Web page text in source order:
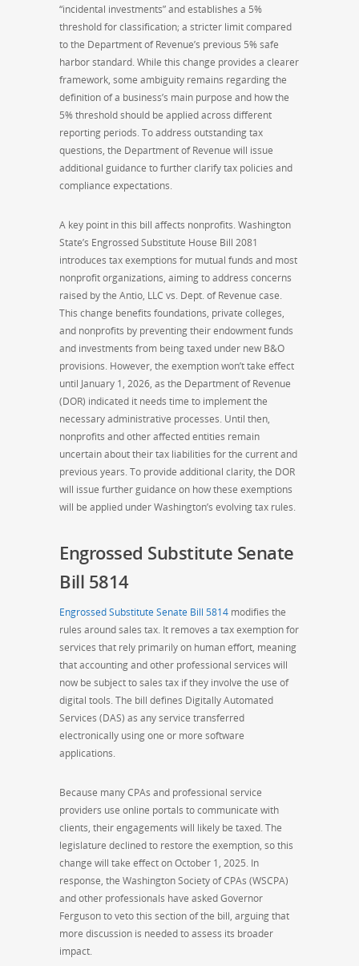
“incidental investments” and establishes a 5%
threshold for classification; a stricter limit compared
to the Department of Revenue’s previous 5% safe
harbor standard. While this change provides a clearer
framework, some ambiguity remains regarding the
definition of a business’s main purpose and how the
5% threshold should be applied across different
reporting periods. To address outstanding tax
questions, the Department of Revenue will issue
additional guidance to further clarify tax policies and
compliance expectations.
A key point in this bill affects nonprofits. Washington
State’s Engrossed Substitute House Bill 2081
introduces tax exemptions for mutual funds and most
nonprofit organizations, aiming to address concerns
raised by the Antio, LLC vs. Dept. of Revenue case.
This change benefits foundations, private colleges,
and nonprofits by preventing their endowment funds
and investments from being taxed under new B&O
provisions. However, the exemption won’t take effect
until January 1, 2026, as the Department of Revenue
(DOR) indicated it needs time to implement the
necessary administrative processes. Until then,
nonprofits and other affected entities remain
uncertain about their tax liabilities for the current and
previous years. To provide additional clarity, the DOR
will issue further guidance on how these exemptions
will be applied under Washington’s evolving tax rules.
Engrossed Substitute Senate
Bill 5814
Engrossed Substitute Senate Bill 5814 modifies the
rules around sales tax. It removes a tax exemption for
services that rely primarily on human effort, meaning
that accounting and other professional services will
now be subject to sales tax if they involve the use of
digital tools. The bill defines Digitally Automated
Services (DAS) as any service transferred
electronically using one or more software
applications.
Because many CPAs and professional service
providers use online portals to communicate with
clients, their engagements will likely be taxed. The
legislature declined to restore the exemption, so this
change will take effect on October 1, 2025. In
response, the Washington Society of CPAs (WSCPA)
and other professionals have asked Governor
Ferguson to veto this section of the bill, arguing that
more discussion is needed to assess its broader
impact.